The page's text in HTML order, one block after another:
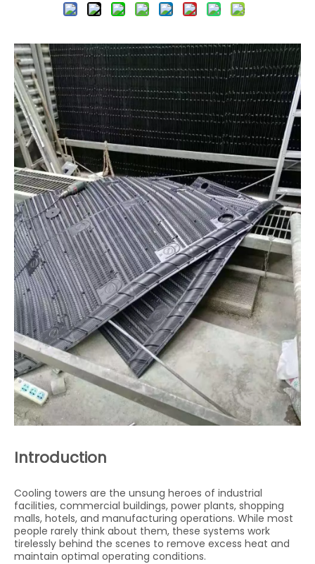
Introduction
Cooling towers are the unsung heroes of industrial
facilities, commercial buildings, power plants, shopping
malls, hotels, and manufacturing operations. While most
people rarely think about them, these systems work
tirelessly behind the scenes to remove excess heat and
maintain optimal operating conditions.